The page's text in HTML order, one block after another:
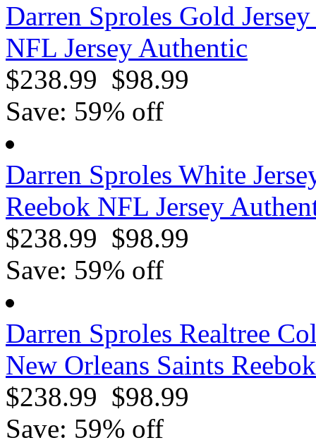
Darren Sproles Gold
NFL Jersey Authentic
$238.99 $98.99
Save: 59% off
Darren Sproles White
Reebok NFL Jersey
$238.99 $98.99
Save: 59% off
Darren Sproles Realtree
New Orleans Saints
$238.99 $98.99
Save: 59% off